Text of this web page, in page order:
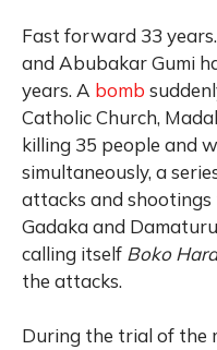
Fast forward 33
and Abubakar Gumi
years. A bomb
Catholic Church,
killing 35 people and
simultaneously, a
attacks and shootings
Gadaka and
calling itself Boko
the attacks.
During the trial of the